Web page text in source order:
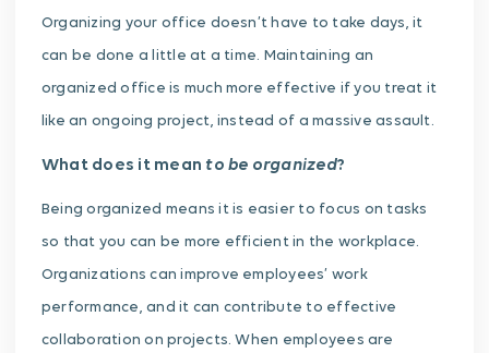
Organizing your office doesn’t have to take days, it
can be done a little at a time. Maintaining an
organized office is much more effective if you treat it
like an ongoing project, instead of a massive assault.
What does it mean to be organized?
Being organized means it is easier to focus on tasks
so that you can be more efficient in the workplace.
Organizations can improve employees’ work
performance, and it can contribute to effective
collaboration on projects. When employees are